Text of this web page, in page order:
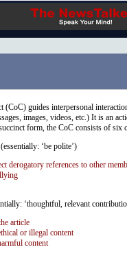
(CoC) guides interpersonal
images, videos, etc.) It is an
form, the CoC consists of six
‘be polite’)
derogatory references to other
‘thoughtful, relevant
article
or illegal content
content